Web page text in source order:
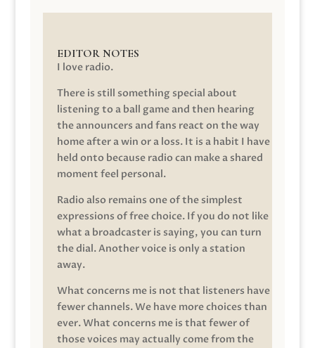
EDITOR NOTES
I love radio.
There is still something special about
listening to a ball game and then hearing
the announcers and fans react on the way
home after a win or a loss. It is a habit I have
held onto because radio can make a shared
moment feel personal.
Radio also remains one of the simplest
expressions of free choice. If you do not like
what a broadcaster is saying, you can turn
the dial. Another voice is only a station
away.
What concerns me is not that listeners have
fewer channels. We have more choices than
ever. What concerns me is that fewer of
those voices may actually come from the